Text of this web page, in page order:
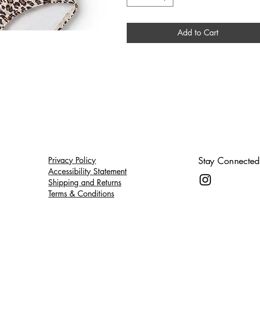
Add to Cart
Privacy Policy
Accessibility Statement
Shipping and Returns
Terms & Conditions
Stay Connected